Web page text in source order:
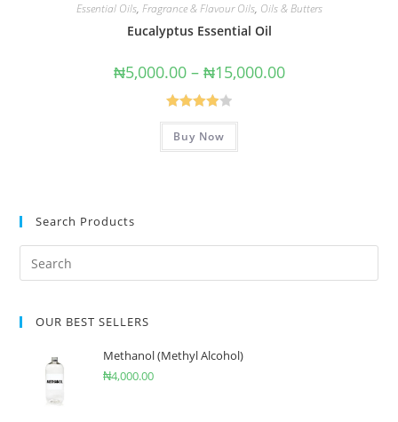
Essential Oils, Fragrance & Flavour Oils, Oils & Butters
Eucalyptus Essential Oil
₦5,000.00 – ₦15,000.00
Rated
4.00out
Buy Now
Search Products
OUR BEST SELLERS
Methanol (Methyl Alcohol)
₦4,000.00